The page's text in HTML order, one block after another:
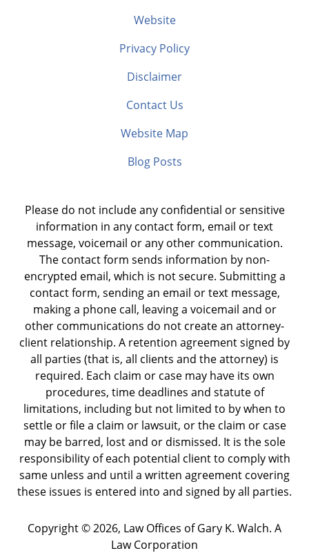
Website
Privacy Policy
Disclaimer
Contact Us
Website Map
Blog Posts
Please do not include any confidential or sensitive
information in any contact form, email or text
message, voicemail or any other communication.
The contact form sends information by non-
encrypted email, which is not secure. Submitting a
contact form, sending an email or text message,
making a phone call, leaving a voicemail and or
other communications do not create an attorney-
client relationship. A retention agreement signed by
all parties (that is, all clients and the attorney) is
required. Each claim or case may have its own
procedures, time deadlines and statute of
limitations, including but not limited to by when to
settle or file a claim or lawsuit, or the claim or case
may be barred, lost and or dismissed. It is the sole
responsibility of each potential client to comply with
same unless and until a written agreement covering
these issues is entered into and signed by all parties.
Copyright ©2026, Law Offices of Gary K. Walch. A
Law Corporation